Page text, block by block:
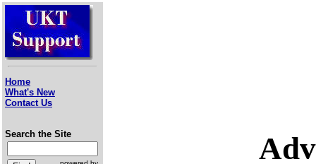
Home
What's New
Contact Us
Search the Site